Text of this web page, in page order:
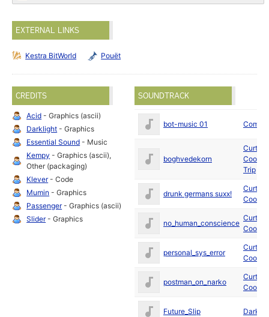
EXTERNAL LINKS
Kestra BitWorld Pouët
CREDITS
Acid - Graphics (ascii)
Darklight - Graphics
Essential Sound - Music
Kempy - Graphics (ascii),
Other (packaging)
Klever- Code
Mumin - Graphics
Passenger- Graphics (ascii)
Slider- Graphics
SOUNDTRACK
bot-music 01 Coma
boghvedekorn
Curt
Cool
Trip
drunk germans suxx!
Curt
Cool
no_human_conscience
Curt
Cool
personal_sys_error
Curt
Cool
postman_on_narko
Curt
Cool
Future_Slip Darkus